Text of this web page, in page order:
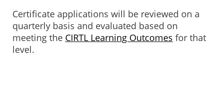
Certificate applications will be reviewed on a
quarterly basis and evaluated based on
meeting the CIRTL Learning Outcomes for that
level.